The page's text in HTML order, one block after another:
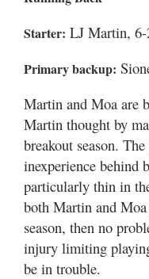
Starter: LJ Martin, 6-
Primary backup:
Martin and Moa are
Martin thought by
breakout season.
inexperience behind
particularly thin in
both Martin and
season, then no
injury limiting
be in trouble.